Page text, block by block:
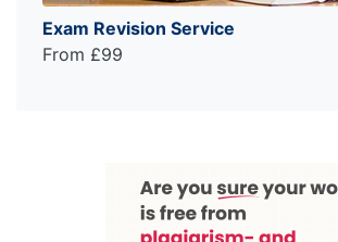
Exam Revision Service
From £99